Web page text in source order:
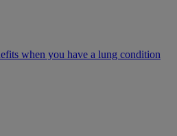
when you have a lung condition